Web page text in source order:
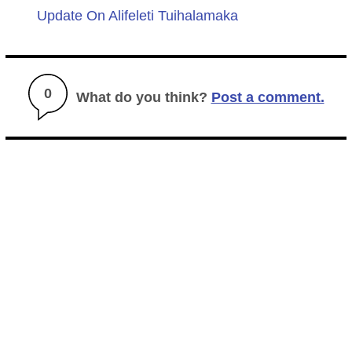
Update On Alifeleti Tuihalamaka
0 What do you think? Post a comment.